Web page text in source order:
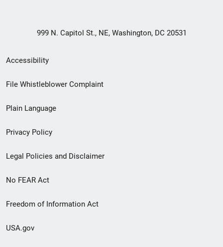
999 N. Capitol St., NE, Washington, DC 20531
Secondary
Footer
menu
Accessibility
File Whistleblower Complaint
Plain Language
Privacy Policy
Legal Policies and Disclaimer
No FEAR Act
Freedom of Information Act
USA.gov